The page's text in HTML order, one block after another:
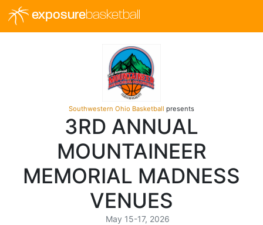
exposurebasketball
Southwestern Ohio Basketball presents
3RD ANNUAL
MOUNTAINEER
MEMORIAL MADNESS
VENUES
May 15-17, 2026